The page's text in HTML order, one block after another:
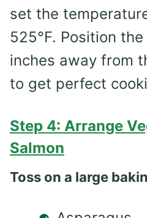
set the
525°F. Position
inches away from
to get perfect
Step 4: Arrange
Salmon
Toss on a large